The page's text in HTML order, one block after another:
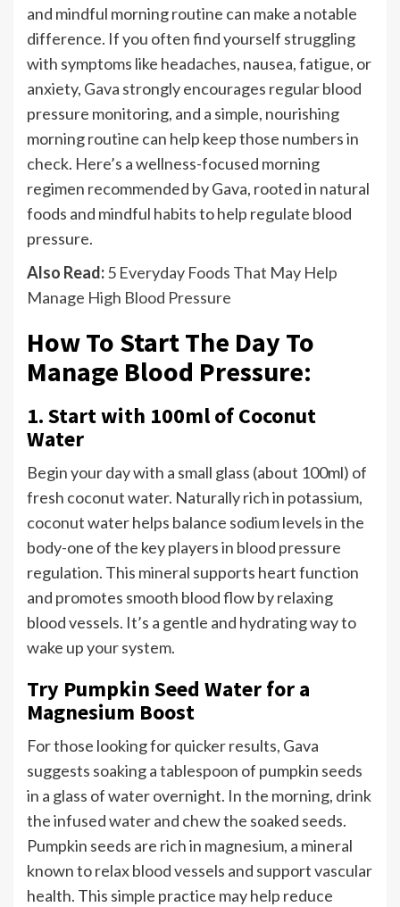
and mindful morning routine can make a notable
difference. If you often find yourself struggling
with symptoms like headaches, nausea, fatigue, or
anxiety, Gava strongly encourages regular blood
pressure monitoring, and a simple, nourishing
morning routine can help keep those numbers in
check. Here’s a wellness-focused morning
regimen recommended by Gava, rooted in natural
foods and mindful habits to help regulate blood
pressure.
Also Read:5 Everyday Foods That May Help
Manage High Blood Pressure
How To Start The Day To
Manage Blood Pressure:
1. Start with 100ml of Coconut
Water
Begin your day with a small glass (about 100ml) of
fresh coconut water. Naturally rich in potassium,
coconut water helps balance sodium levels in the
body-one of the key players in blood pressure
regulation. This mineral supports heart function
and promotes smooth blood flow by relaxing
blood vessels. It’s a gentle and hydrating way to
wake up your system.
Try Pumpkin Seed Water for a
Magnesium Boost
For those looking for quicker results, Gava
suggests soaking a tablespoon of pumpkin seeds
in a glass of water overnight. In the morning, drink
the infused water and chew the soaked seeds.
Pumpkin seeds are rich in magnesium, a mineral
known to relax blood vessels and support vascular
health. This simple practice may help reduce